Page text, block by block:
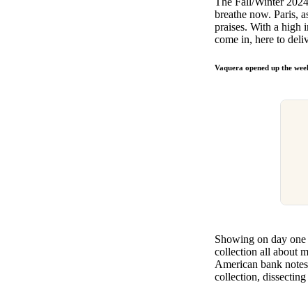
3 months ago· 6 min read
breathe now. Paris,
praises. With a high
come in, here to
Vaquera opened up the
Showing on day
collection all about
American bank
collection,